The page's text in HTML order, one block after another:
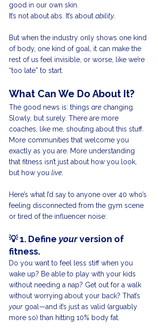
good in our own skin.
It’s not about abs. It’s about ability
But when the industry only shows one kind
of body, one kind of goal, it can make the
rest of us feel invisible, or worse, like we’re
“too late” to start.
What Can We Do About It?
The good news is: things are changing.
Slowly, but surely. There are more
coaches, like me, shouting about this stuff.
More communities that welcome you
exactly as you are. More understanding
that fitness isn’t just about how you look,
but how you live
Here’s what I’d say to anyone over 40 who’s
feeling disconnected from the gym scene
or tired of the influencer noise:
💡 1. Define your version of
fitness.
Do you want to feel less stiff when you
wake up? Be able to play with your kids
without needing a nap? Get out for a walk
without worrying about your back? That’s
your goal—and it’s just as valid (arguably
more so) than hitting 10% body fat.